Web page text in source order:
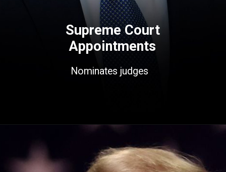
Supreme Court
Appointments
Nominates judges